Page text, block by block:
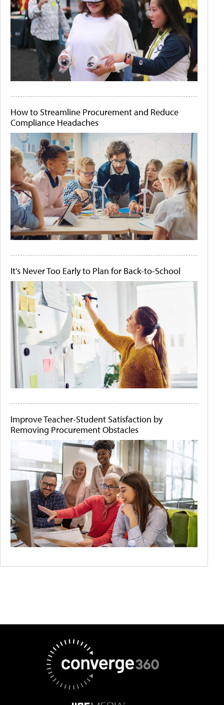
How to Streamline Procurement and Reduce
Compliance Headaches
It's Never Too Early to Plan for Back-to-School
Improve Teacher-Student Satisfaction by
Removing Procurement Obstacles